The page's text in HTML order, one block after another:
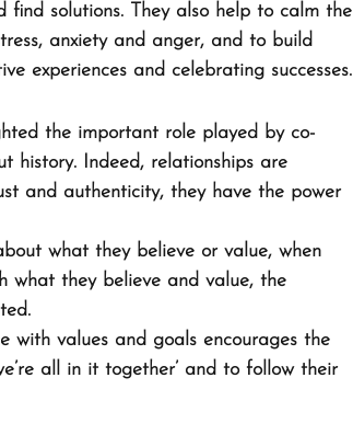
find solutions. They also help to calm the
anxiety and anger, and to build
experiences and celebrating successes.
the important role played by co-
history. Indeed, relationships are
and authenticity, they have the power
what they believe or value, when
what they believe and value, the
with values and goals encourages the
all in it together’ and to follow their